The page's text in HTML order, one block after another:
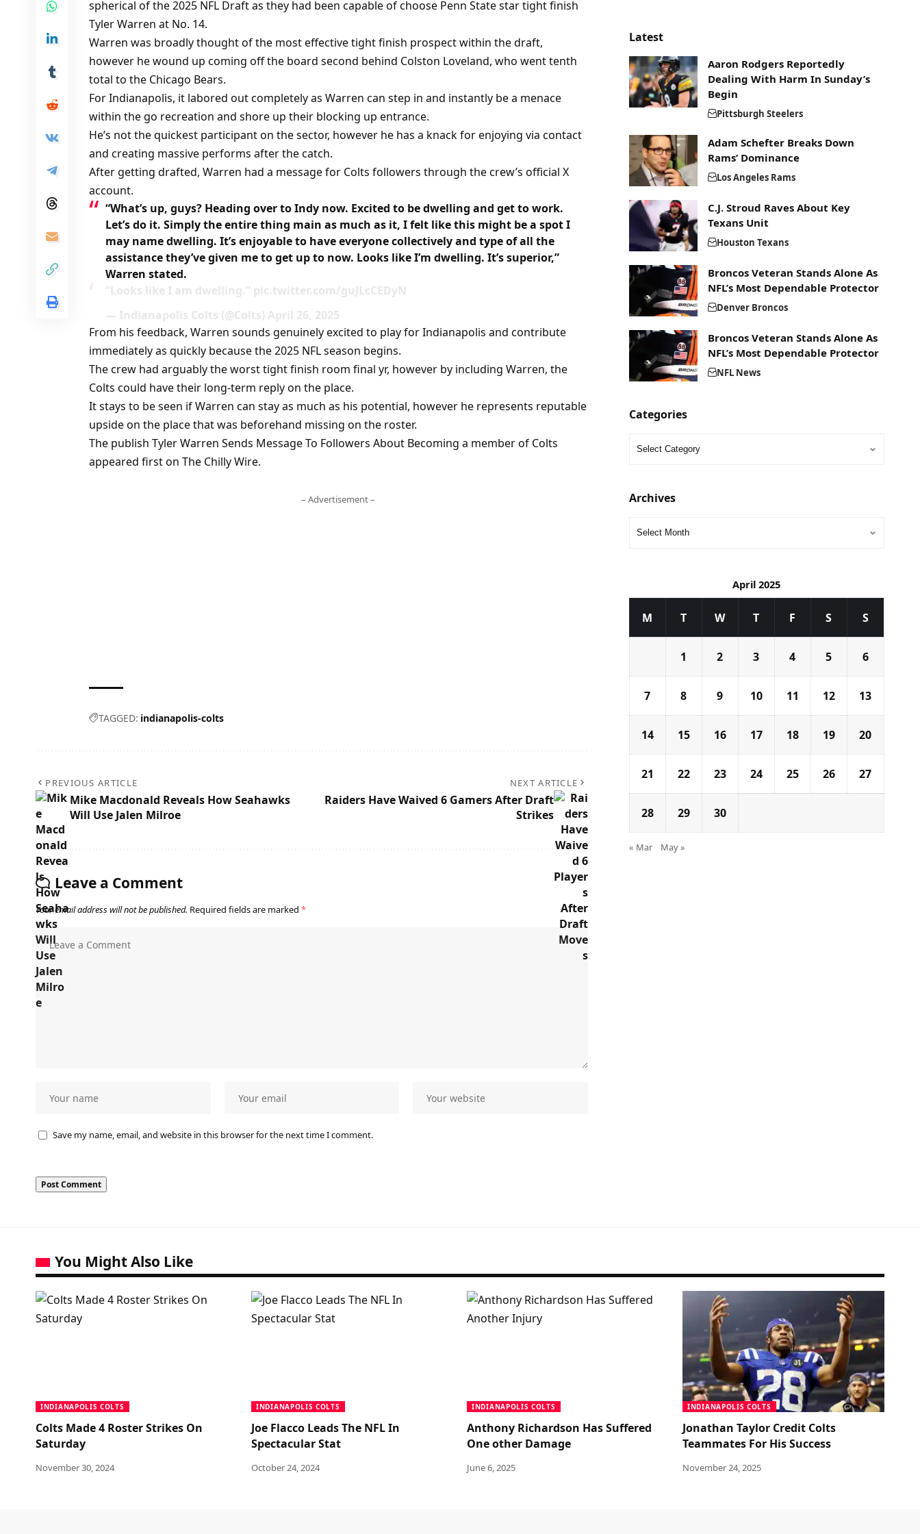
spherical of the 2025 NFL Draft as they had been capable of choose Penn State star tight finish
Tyler Warren at No. 14.
Warren was broadly thought of the most effective tight finish prospect within the draft,
however he wound up coming off the board second behind Colston Loveland, who went tenth
total to the Chicago Bears.
For Indianapolis, it labored out completely as Warren can step in and instantly be a menace
within the go recreation and shore up their blocking up entrance.
He’s not the quickest participant on the sector, however he has a knack for enjoying via contact
and creating massive performs after the catch.
After getting drafted, Warren had a message for Colts followers through the crew’s official X
account.
“What’s up, guys? Heading over to Indy now. Excited to be dwelling and get to work.
Let’s do it. Simply the entire thing main as much as it, I felt like this might be a spot I
may name dwelling. It’s enjoyable to have everyone collectively and type of all the
assistance they’ve given me to get up to now. Looks like I’m dwelling. It’s superior,”
Warren stated.
“Looks like I am dwelling.” pic.twitter.com/guJLcCEDyN
— Indianapolis Colts (@Colts) April 26, 2025
From his feedback, Warren sounds genuinely excited to play for Indianapolis and contribute
immediately as quickly because the 2025 NFL season begins.
The crew had arguably the worst tight finish room final yr, however by including Warren, the
Colts could have their long-term reply on the place.
It stays to be seen if Warren can stay as much as his potential, however he represents reputable
upside on the place that was beforehand missing on the roster.
The publish Tyler Warren Sends Message To Followers About Becoming a member of Colts
appeared first on The Chilly Wire.
– Advertisement –
TAGGED: indianapolis-colts
PREVIOUS ARTICLE
Mike Macdonald Reveals How Seahawks
Will Use Jalen Milroe
NEXT ARTICLE
Raiders Have Waived 6 Gamers After Draft
Strikes
Leave a Comment
Your email address will not be published. Required fields are marked *
Save my name, email, and website in this browser for the next time I comment.
Latest
Aaron Rodgers Reportedly
Dealing With Harm In Sunday’s
Begin
Pittsburgh Steelers
Adam Schefter Breaks Down
Rams’ Dominance
Los Angeles Rams
C.J. Stroud Raves About Key
Texans Unit
Houston Texans
Broncos Veteran Stands Alone As
NFL’s Most Dependable Protector
Denver Broncos
Broncos Veteran Stands Alone As
NFL’s Most Dependable Protector
NFL News
Categories
Archives
April 2025
M T W T F S S
1 2 3 4 5 6
7 8 9 10 11 12 13
14 15 16 17 18 19 20
21 22 23 24 25 26 27
28 29 30
« Mar May »
You Might Also Like
INDIANAPOLIS COLTS
Colts Made 4 Roster Strikes On
Saturday
November 30, 2024
INDIANAPOLIS COLTS
Joe Flacco Leads The NFL In
Spectacular Stat
October 24, 2024
INDIANAPOLIS COLTS
Anthony Richardson Has Suffered
One other Damage
June 6, 2025
INDIANAPOLIS COLTS
Jonathan Taylor Credit Colts
Teammates For His Success
November 24, 2025